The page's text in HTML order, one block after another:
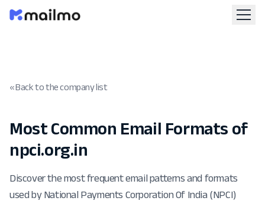
« Back to the company list
Most Common Email Formats of
npci.org.in
Discover the most frequent email patterns and formats
used by National Payments Corporation Of India (NPCI)